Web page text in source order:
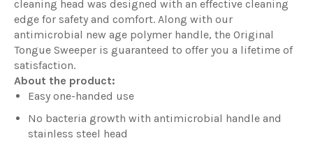
cleaning head was designed with an effective cleaning
edge for safety and comfort. Along with our
antimicrobial new age polymer handle, the Original
Tongue Sweeper is guaranteed to offer you a lifetime of
satisfaction.
About the product:
Easy one-handed use
No bacteria growth with antimicrobial handle and
stainless steel head